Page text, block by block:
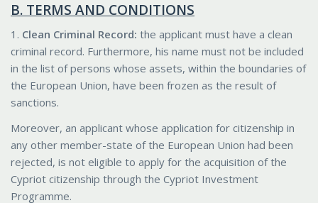
B. TERMS AND CONDITIONS
1. Clean Criminal Record: the applicant must have a clean
criminal record. Furthermore, his name must not be included
in the list of persons whose assets, within the boundaries of
the European Union, have been frozen as the result of
sanctions.
Moreover, an applicant whose application for citizenship in
any other member-state of the European Union had been
rejected, is not eligible to apply for the acquisition of the
Cypriot citizenship through the Cypriot Investment
Programme.